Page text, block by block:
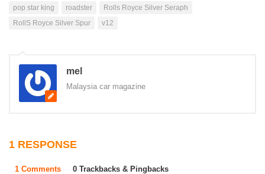
pop star king
roadster
Rolls Royce Silver Seraph
RollS Royce Silver Spur
v12
mel
Malaysia car magazine
1 RESPONSE
1 Comments 0 Trackbacks & Pingbacks